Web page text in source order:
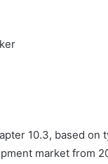
10.3, based on
market from